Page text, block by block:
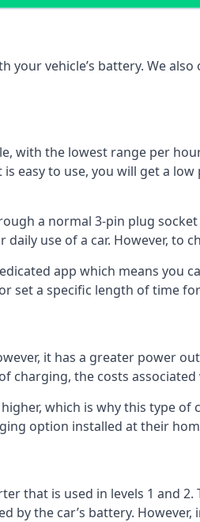
your vehicle’s battery. We
with the lowest range per
easy to use, you will get a
a normal 3-pin plug
use of a car. However, to
app which means you
set a specific length of time
it has a greater power
charging, the costs
which is why this type
option installed at their
that is used in levels 1 and
the car’s battery.